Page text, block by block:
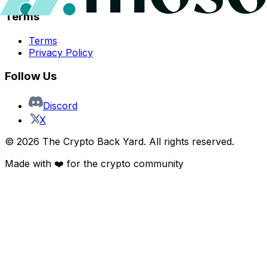
Terms
Terms
Privacy Policy
Follow Us
Discord
X
© 2026 The Crypto Back Yard. All rights reserved.
Made with ❤️ for the crypto community